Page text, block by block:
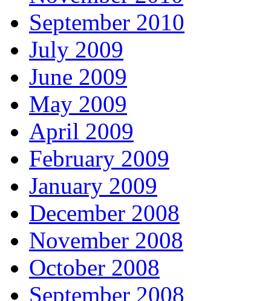
September 2010
July 2009
June 2009
May 2009
April 2009
February 2009
January 2009
December 2008
November 2008
October 2008
September 2008